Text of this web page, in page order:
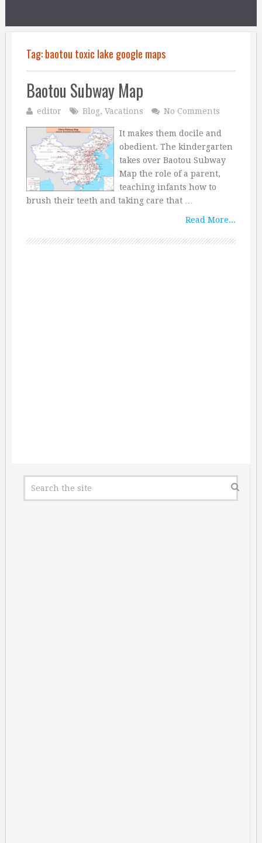
Tag:baotou toxic lake google maps
Baotou Subway Map
editor Blog, Vacations No Comments
It makes them docile and
obedient. The kindergarten
takes over Baotou Subway
Map the role of a parent,
teaching infants how to
brush their teeth and taking care that …
Read More...